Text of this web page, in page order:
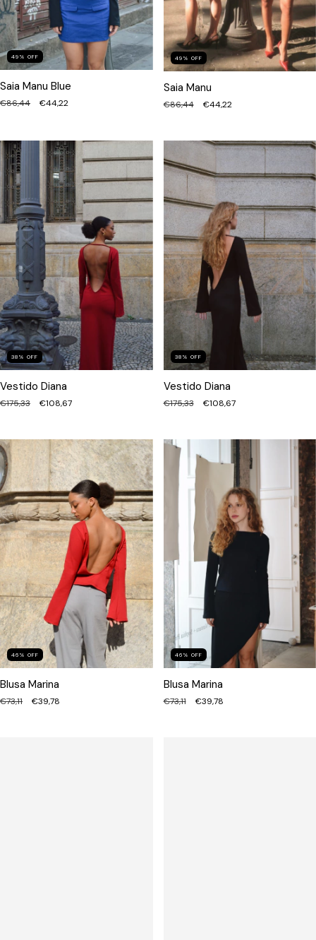
49 % OFF
Saia Manu Blue
€86,44 €44,22
49 % OFF
Saia Manu
€86,44 €44,22
38 % OFF
Vestido Diana
€175,33 €108,67
38 % OFF
Vestido Diana
€175,33 €108,67
46 % OFF
Blusa Marina
€73,11 €39,78
46 % OFF
Blusa Marina
€73,11 €39,78